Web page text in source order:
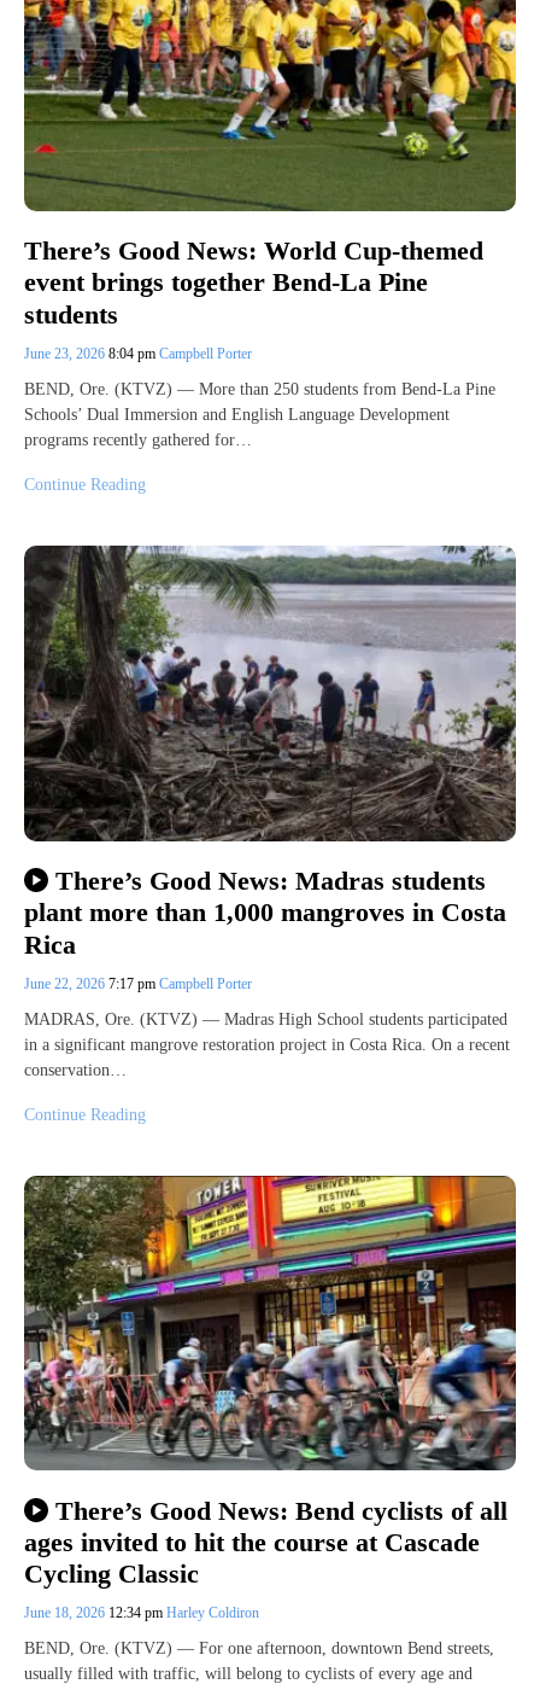
There’s Good News: World Cup-themed
event brings together Bend-La Pine
students
June 23, 2026 8:04 pm Campbell Porter
BEND, Ore. (KTVZ) — More than 250 students from Bend-La Pine
Schools’ Dual Immersion and English Language Development
programs recently gathered for…
Continue Reading
There’s Good News: Madras students
plant more than 1,000 mangroves in Costa
Rica
June 22, 2026 7:17 pm Campbell Porter
MADRAS, Ore. (KTVZ) — Madras High School students participated
in a significant mangrove restoration project in Costa Rica. On a recent
conservation…
Continue Reading
There’s Good News: Bend cyclists of all
ages invited to hit the course at Cascade
Cycling Classic
June 18, 2026 12:34 pm Harley Coldiron
BEND, Ore. (KTVZ) — For one afternoon, downtown Bend streets,
usually filled with traffic, will belong to cyclists of every age and